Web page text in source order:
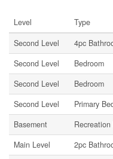
Level Type
Second Level
4pc
Second Level
Bedroom
Second Level
Bedroom
Second Level
Primary
Basement
Recreation
Main Level
2pc